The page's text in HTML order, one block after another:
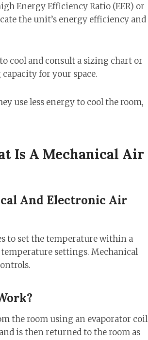
Energy Efficiency Ratio (EER) or
the unit’s energy efficiency and
cool and consult a sizing chart or
for your space.
use less energy to cool the room,
Is A Mechanical Air
And Electronic Air
to set the temperature within a
settings. Mechanical
the room using an evaporator coil
is then returned to the room as